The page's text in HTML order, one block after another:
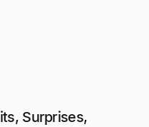
Surprises,